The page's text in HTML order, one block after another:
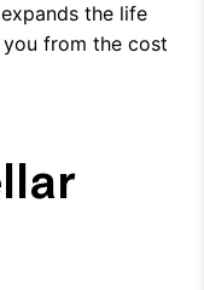
the life
from the cost